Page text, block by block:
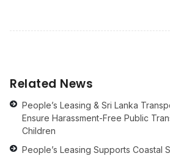
Related News
People’s Leasing & Sri Lanka
Ensure Harassment-Free Public
Children
People’s Leasing Supports Coastal